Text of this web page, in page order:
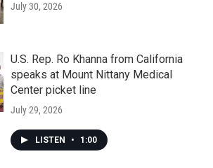
July 30, 2026
U.S. Rep. Ro Khanna from California
speaks at Mount Nittany Medical
Center picket line
July 29, 2026
LISTEN • 1:00